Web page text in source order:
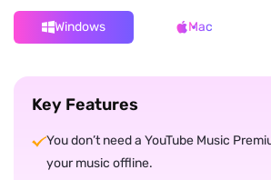
Windows Mac
Key Features
You don’t need a YouTube Music
your music offline.